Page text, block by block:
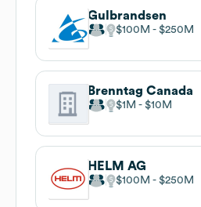
Gulbrandsen
$100M $250M
Brenntag Canada
$1M $10M
HELM AG
$100M $250M